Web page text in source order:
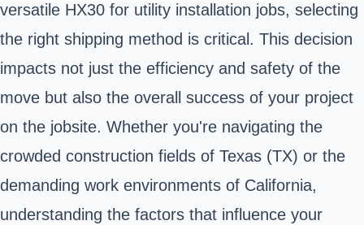
versatile HX30 for utility installation jobs, selecting
the right shipping method is critical. This decision
impacts not just the efficiency and safety of the
move but also the overall success of your project
on the jobsite. Whether you're navigating the
crowded construction fields of Texas (TX) or the
demanding work environments of California,
understanding the factors that influence your